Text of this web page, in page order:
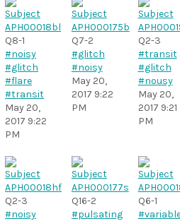
Q8-1
#noisy
#glitch
#flare
#transit
May 20,
2017 9:22
PM
Q7-2
#glitch
#noisy
May 20,
2017 9:22
PM
Q2-3
#transit
#glitch
#nousy
May 20,
2017 9:21
PM
Q2-3
#noisy
Q16-2
#pulsating
Q6-1